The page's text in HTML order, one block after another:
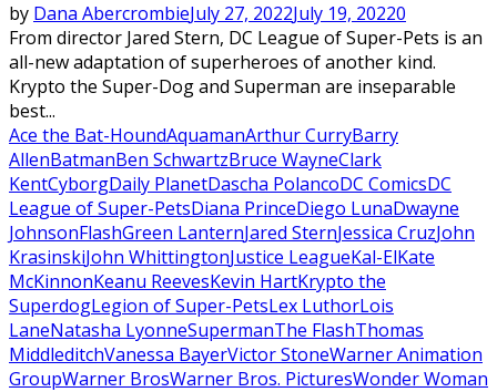
by Dana AbercrombieJuly 27, 2022July 19, 20220
From director Jared Stern, DC League of Super-Pets is an
all-new adaptation of superheroes of another kind.
Krypto the Super-Dog and Superman are inseparable
best...
Ace the Bat-HoundAquamanArthur CurryBarry
AllenBatmanBen SchwartzBruce WayneClark
KentCyborgDaily PlanetDascha PolancoDC ComicsDC
League of Super-PetsDiana PrinceDiego LunaDwayne
JohnsonFlashGreen LanternJared SternJessica CruzJohn
KrasinskiJohn WhittingtonJustice LeagueKal-ElKate
McKinnonKeanu ReevesKevin HartKrypto the
SuperdogLegion of Super-PetsLex LuthorLois
LaneNatasha LyonneSupermanThe FlashThomas
MiddleditchVanessa BayerVictor StoneWarner Animation
GroupWarner BrosWarner Bros. PicturesWonder Woman